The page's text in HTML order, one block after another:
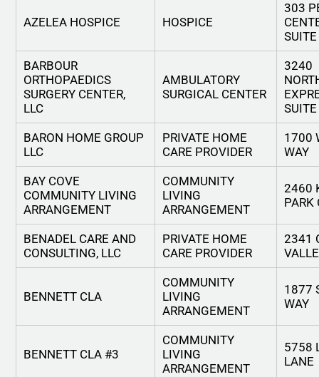
AZELEA HOSPICE HOSPICE
303
BARBOUR
ORTHOPAEDICS
SURGERY CENTER,
LLC
AMBULATORY
SURGICAL CENTER
3240
BARON HOME GROUP
LLC
PRIVATE HOME
CARE PROVIDER
1700
WAY
BAY COVE
COMMUNITY LIVING
ARRANGEMENT
COMMUNITY
LIVING
ARRANGEMENT
2460
PARK
BENADEL CARE AND
CONSULTING, LLC
PRIVATE HOME
CARE PROVIDER
2341
BENNETT CLA
COMMUNITY
LIVING
ARRANGEMENT
1877
WAY
BENNETT CLA #3
COMMUNITY
LIVING
ARRANGEMENT
5758
LANE